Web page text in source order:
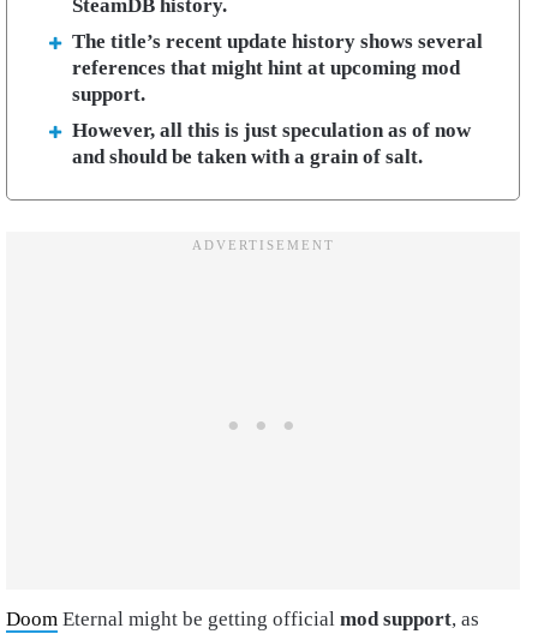
SteamDB history.
The title’s recent update history shows several
references that might hint at upcoming mod
support.
However, all this is just speculation as of now
and should be taken with a grain of salt.
Doom Eternal might be getting official mod support, as